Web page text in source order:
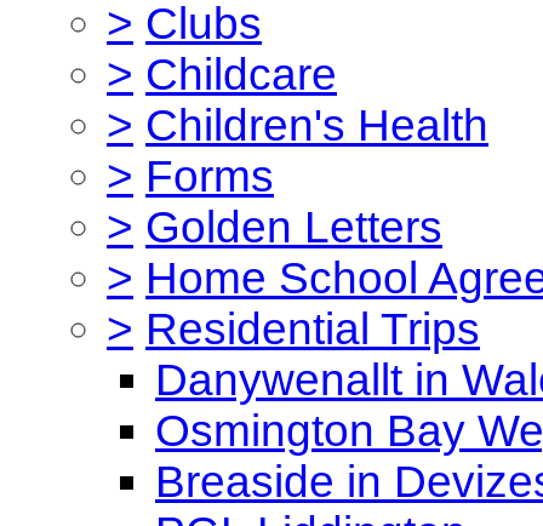
> Clubs
> Childcare
> Children's Health
> Forms
> Golden Letters
> Home School
> Residential Trips
Danywenallt in
Osmington Bay
Breaside in